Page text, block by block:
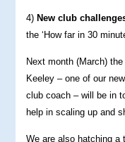
4) New club
the ‘How far in 30
Next month (March)
Keeley – one of our
club coach – will be in
help in scaling up and
We are also hatching a